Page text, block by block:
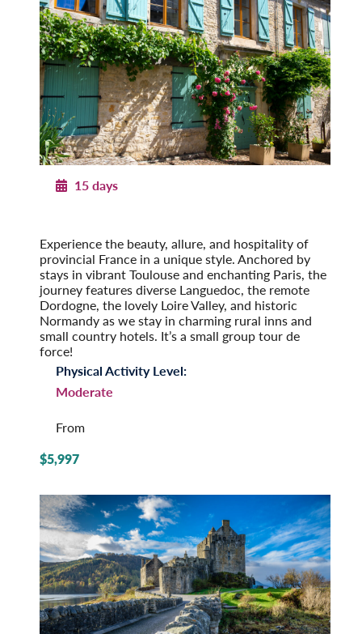
15 days
Experience the beauty, allure, and hospi­tality of
provincial France in a unique style. Anchored by
stays in vibrant Toulouse and enchanting Paris, the
journey features diverse Languedoc, the remote
Dordogne, the lovely Loire Valley, and historic
Normandy as we stay in charming rural inns and
small country hotels. It’s a small group tour de
force!
Physical Activity Level:
Moderate
From
$5,997